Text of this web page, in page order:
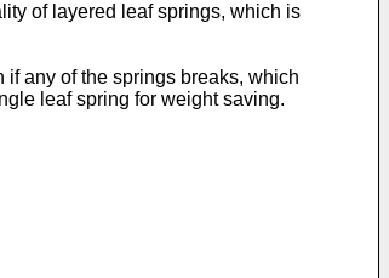
of layered leaf springs, which is
any of the springs breaks, which
leaf spring for weight saving.